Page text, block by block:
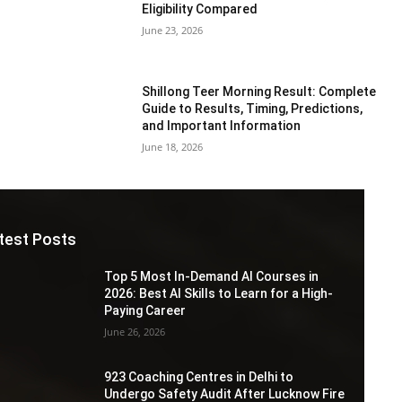
Eligibility Compared
June 23, 2026
Shillong Teer Morning Result: Complete
Guide to Results, Timing, Predictions,
and Important Information
June 18, 2026
Posts
Top 5 Most In-Demand AI Courses in
2026: Best AI Skills to Learn for a High-
Paying Career
June 26, 2026
923 Coaching Centres in Delhi to
Undergo Safety Audit After Lucknow Fire